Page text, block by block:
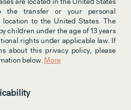
are located in the United States
the transfer or your personal
to the United States. The
children under the age of 13 years
rights under applicable law. If
about this privacy policy, please
below. More